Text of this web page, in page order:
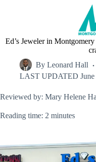
Ed’s Jeweler in
By Leonard Hall
LAST UPDATED
Reviewed by: Mary Helene
Reading time: 2 minutes